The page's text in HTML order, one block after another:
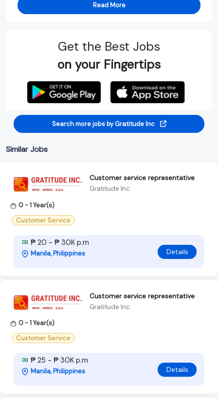
Read More
Get the Best Jobs
on your Fingertips
Search more jobs by Gratitude Inc
Similar Jobs
Customer service representative
Gratitude Inc
0 - 1 Year(s)
Customer Service
₱ 20 - ₱ 30K p.m
Manila, Philippines Details
Customer service representative
Gratitude Inc
0 - 1 Year(s)
Customer Service
₱ 25 - ₱ 30K p.m
Manila, Philippines Details